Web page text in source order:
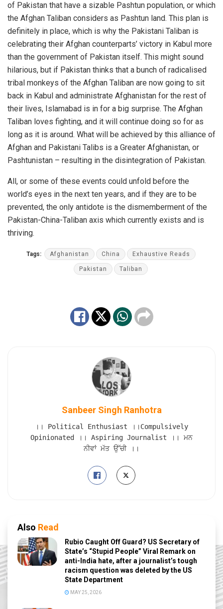
of Pakistan that have a sizable Pashtun population, or which
the Afghan Taliban considers as Pashtun land. This plan is
definitely in place, which is why the Pakistani Taliban is
celebrating their Afghan counterparts’ victory in Kabul more
than the government of Pakistan itself. This might sound
hilarious, but if Pakistan thinks that a bunch of radicalised
tribal monkeys of the Afghan Taliban are now going to sit
back in Kabul and administrate Afghanistan for the rest of
their lives, Islamabad is in for a big surprise. The Afghan
Taliban loves fighting, and it will continue doing so for as
long as it is around. What will be achieved by this alliance of
Afghan and Pakistani Talibs is a Greater Afghanistan, or
Pashtunistan – resulting in the disintegration of Pakistan.
All, or some of these events could unfold before the
world’s eyes in the next ten years, and if they are to be
prevented, the only antidote is the dismemberment of the
Pakistan-China-Taliban axis which currently exists and is
thriving.
Tags: Afghanistan China Exhaustive Reads
Pakistan Taliban
Sanbeer Singh Ranhotra
।। Political Enthusiast ।।Compulsively
Opinionated ।। Aspiring Journalist ।। ਮਨ
ਨੀਵਾਂ ਮੱਤ ਉੱਚੀ ।।
Also Read
Rubio Caught Off Guard? US Secretary of
State’s “Stupid People” Viral Remark on
anti-India hate, after a journalist’s tough
racism question was deleted by the US
State Department
MAY 25, 2026